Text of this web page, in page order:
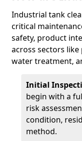
Industrial tank
critical
safety, product
across sectors
water treatment,
Initial
begin with a
risk
condition,
method.